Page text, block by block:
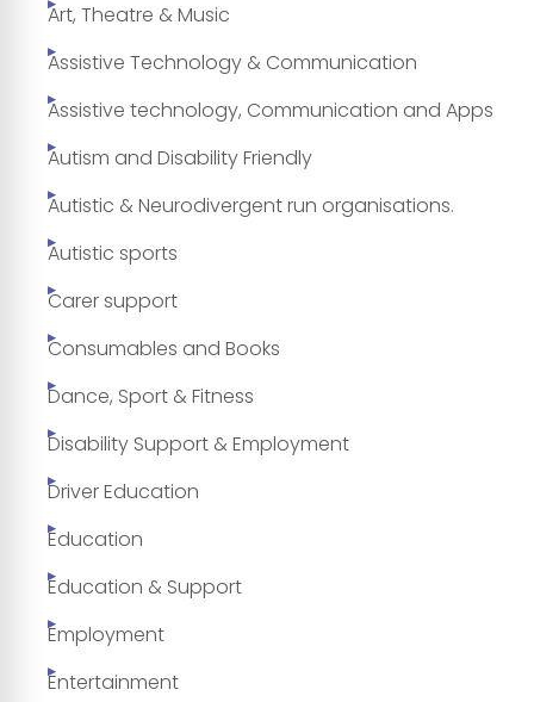
Art, Theatre & Music
Assistive Technology & Communication
Assistive technology, Communication and Apps
Autism and Disability Friendly
Autistic & Neurodivergent run organisations.
Autistic sports
Carer support
Consumables and Books
Dance, Sport & Fitness
Disability Support & Employment
Driver Education
Education
Education & Support
Employment
Entertainment